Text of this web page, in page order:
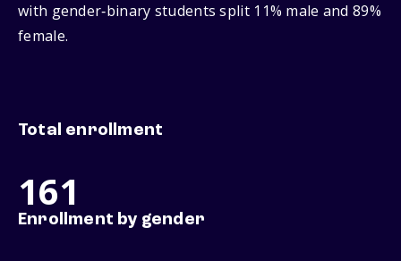
with gender‑binary students split 11% male and 89%
female.
Total enrollment
161
Enrollment by gender